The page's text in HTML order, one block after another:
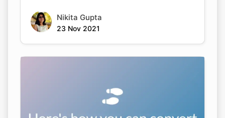
Nikita Gupta
23 Nov 2021